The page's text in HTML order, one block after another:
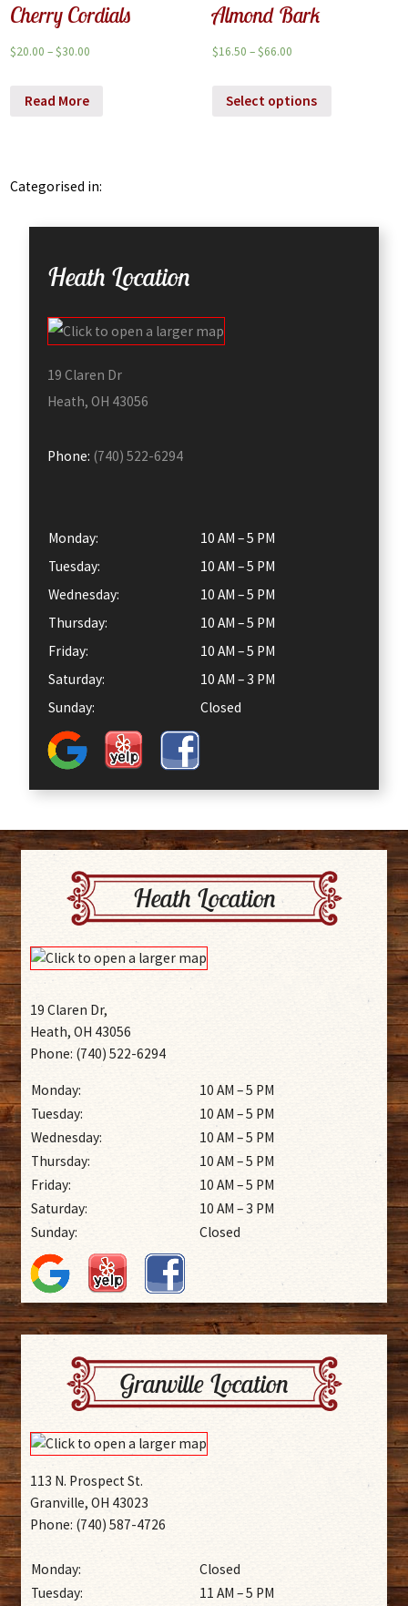
Cherry Cordials
$20.00 –$30.00
Read More
Almond Bark
$16.50 –$66.00
Select options
Categorised in:
Heath Location
19 Claren Dr
Heath, OH 43056
Phone: (740) 522-6294
Monday:
10 AM – 5 PM
Tuesday:
10 AM – 5 PM
Wednesday:
10 AM – 5 PM
Thursday:
10 AM – 5 PM
Friday:
10 AM – 5 PM
Saturday:
10 AM – 3 PM
Sunday:
Closed
Heath Location
19 Claren Dr,
Heath, OH 43056
Phone: (740) 522-6294
Monday:
10 AM – 5 PM
Tuesday:
10 AM – 5 PM
Wednesday:
10 AM – 5 PM
Thursday:
10 AM – 5 PM
Friday:
10 AM – 5 PM
Saturday:
10 AM – 3 PM
Sunday:
Closed
Granville Location
113 N. Prospect St.
Granville, OH 43023
Phone: (740) 587-4726
Monday:
Closed
Tuesday:
11 AM – 5 PM